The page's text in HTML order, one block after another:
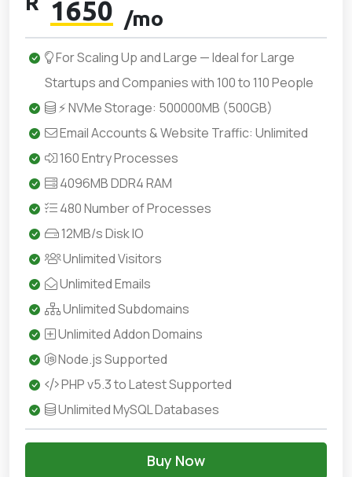
1650 /mo
For Scaling Up and Large — Ideal for Large
Startups and Companies with 100 to 110 People
⚡ NVMe Storage: 500000MB (500GB)
Email Accounts & Website Traffic: Unlimited
160 Entry Processes
4096MB DDR4 RAM
480 Number of Processes
12MB/s Disk IO
Unlimited Visitors
Unlimited Emails
Unlimited Subdomains
Unlimited Addon Domains
Node.js Supported
PHP v5.3 to Latest Supported
Unlimited MySQL Databases
Buy Now